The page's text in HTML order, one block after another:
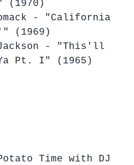
(1970)
- "California
(1969)
- "This'll
Pt. I" (1965)
Potato Time with DJ